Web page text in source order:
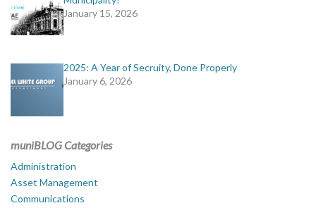
January 15, 2026
2025: A Year of Secruity, Done Properly
January 6, 2026
muniBLOG Categories
Administration
Asset Management
Communications